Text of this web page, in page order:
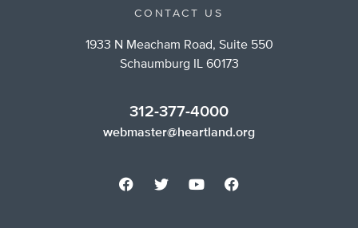
CONTACT US
1933 N Meacham Road, Suite 550
Schaumburg IL 60173
312-377-4000
webmaster@heartland.org